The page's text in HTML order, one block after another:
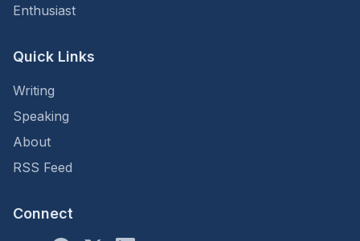
Enthusiast
Quick Links
Writing
Speaking
About
RSS Feed
Connect